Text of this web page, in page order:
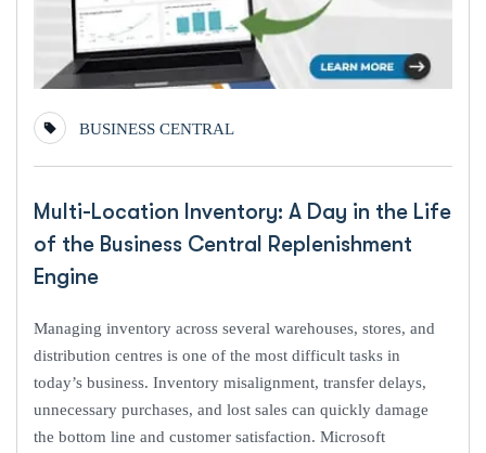
BUSINESS CENTRAL
Multi-Location Inventory: A Day in the Life
of the Business Central Replenishment
Engine
Managing inventory across several warehouses, stores, and
distribution centres is one of the most difficult tasks in
today’s business. Inventory misalignment, transfer delays,
unnecessary purchases, and lost sales can quickly damage
the bottom line and customer satisfaction. Microsoft